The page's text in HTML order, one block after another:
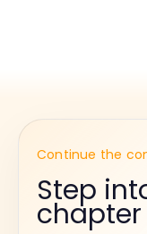
Continue the
Step